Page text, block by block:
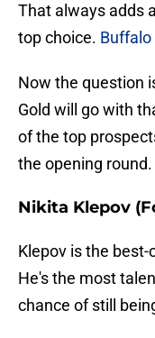
That always adds
top choice. Buffalo
Now the question
Gold will go with
of the top
the opening round.
Nikita Klepov
Klepov is the
He's the most
chance of still